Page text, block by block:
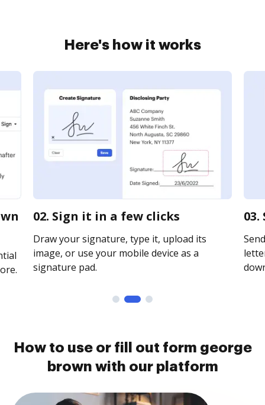
Here's how it works
02. Sign it in a few clicks
Draw your signature, type it, upload its
image, or use your mobile device as a
signature pad.
How to use or fill out form george
brown with our platform